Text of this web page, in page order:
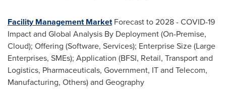
Facility Management MarketForecast to 2028 - COVID-19
Impact and Global Analysis By Deployment (On-Premise,
Cloud); Offering (Software, Services); Enterprise Size (Large
Enterprises, SMEs); Application (BFSI, Retail, Transport and
Logistics, Pharmaceuticals, Government, IT and Telecom,
Manufacturing, Others) and Geography